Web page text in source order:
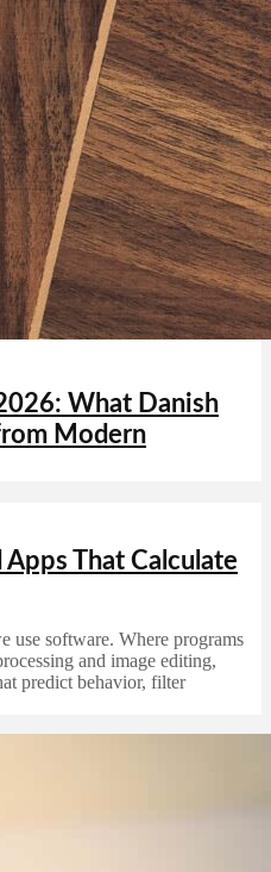
What Danish
Modern
That Calculate
use software. Where programs
and image editing,
predict behavior, filter